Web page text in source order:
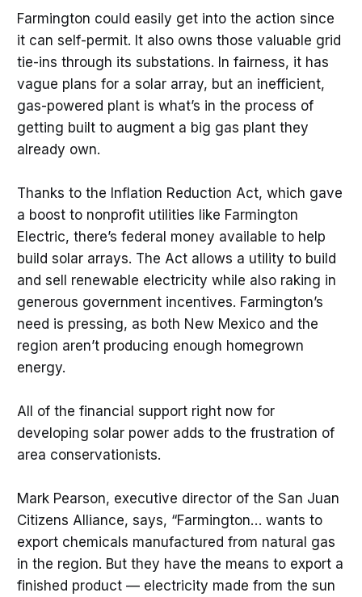
Farmington could easily get into the action since
it can self-permit. It also owns those valuable grid
tie-ins through its substations. In fairness, it has
vague plans for a solar array, but an inefficient,
gas-powered plant is what’s in the process of
getting built to augment a big gas plant they
already own.
Thanks to the Inflation Reduction Act, which gave
a boost to nonprofit utilities like Farmington
Electric, there’s federal money available to help
build solar arrays. The Act allows a utility to build
and sell renewable electricity while also raking in
generous government incentives. Farmington’s
need is pressing, as both New Mexico and the
region aren’t producing enough homegrown
energy.
All of the financial support right now for
developing solar power adds to the frustration of
area conservationists.
Mark Pearson, executive director of the San Juan
Citizens Alliance, says, “Farmington… wants to
export chemicals manufactured from natural gas
in the region. But they have the means to export a
finished product — electricity made from the sun